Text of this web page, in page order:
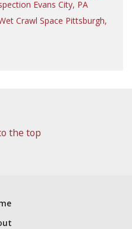
Evans City, PA
Crawl Space Pittsburgh,
the top